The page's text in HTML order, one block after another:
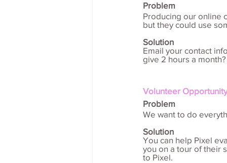
Problem
Producing our online
but they could use
Solution
Email your contact
give 2 hours a month?
Volunteer
Problem
We want to do
Solution
You can help Pixel
you on a tour of their
to Pixel.